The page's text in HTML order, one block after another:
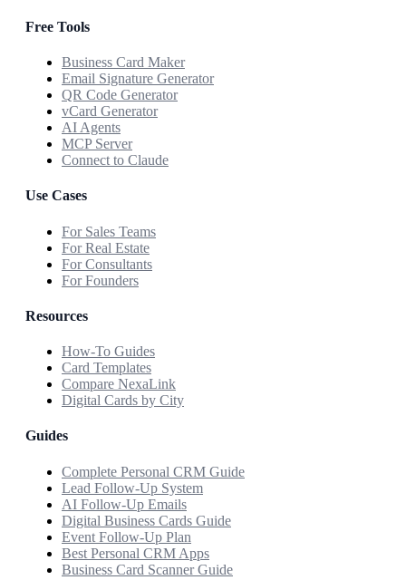
Free Tools
Business Card Maker
Email Signature Generator
QR Code Generator
vCard Generator
AI Agents
MCP Server
Connect to Claude
Use Cases
For Sales Teams
For Real Estate
For Consultants
For Founders
Resources
How-To Guides
Card Templates
Compare NexaLink
Digital Cards by City
Guides
Complete Personal CRM Guide
Lead Follow-Up System
AI Follow-Up Emails
Digital Business Cards Guide
Event Follow-Up Plan
Best Personal CRM Apps
Business Card Scanner Guide